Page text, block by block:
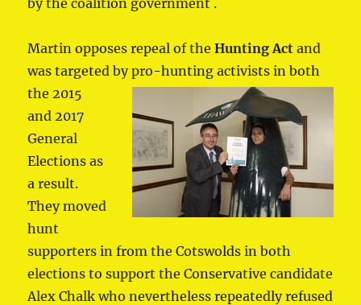
Martin opposes repeal of theHunting Act and
was targeted by pro-huntingactivists in both
the 2015
and 2017
General
Elections as
a result.
They moved
hunt
supporters in from the Cotswolds in both
elections to support the Conservative candidate
Alex Chalk who nevertheless repeatedly refused